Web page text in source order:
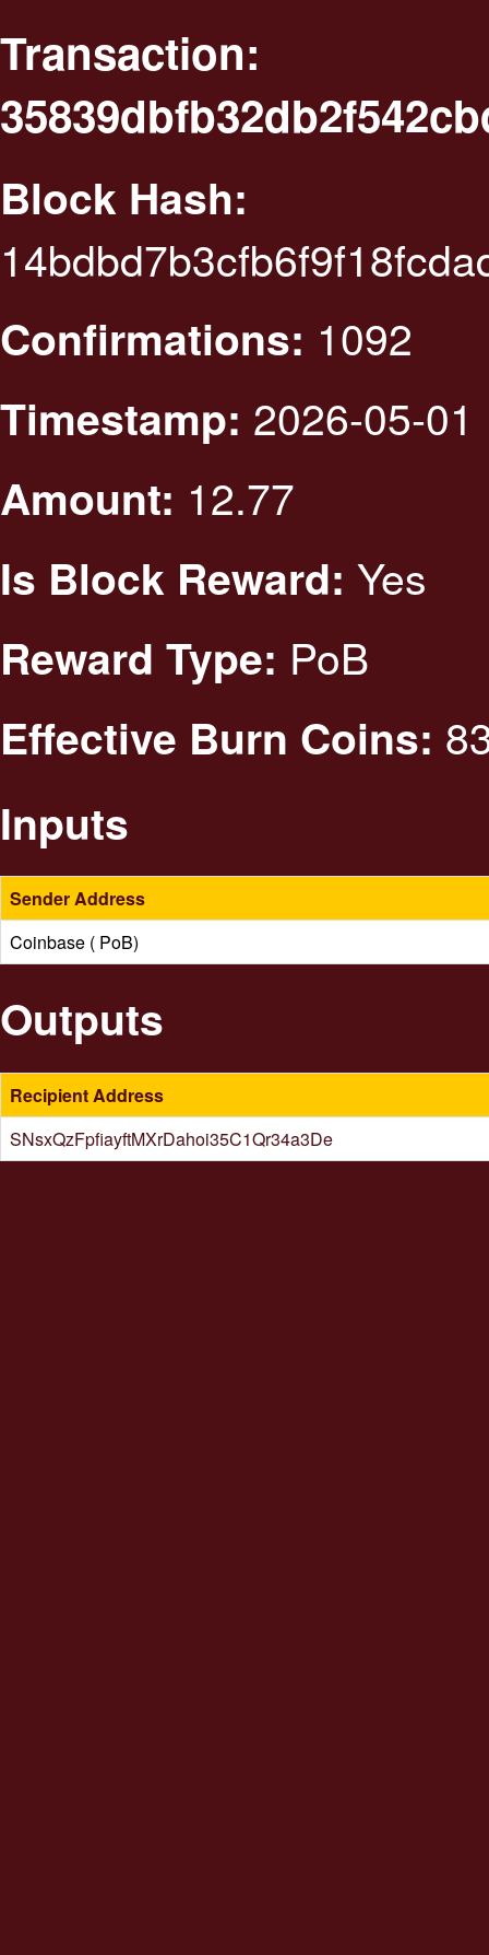
Transaction:
Block Hash:
Confirmations: 1092
Timestamp: 2026-05-
Amount: 12.77
Is Block Reward: Yes
Reward Type: PoB
Effective Burn Coins:
Inputs
Sender Address
Coinbase ( PoB)
Outputs
Recipient Address
SNsxQzFpfiayftMXrDahoi35C1Qr34a3De